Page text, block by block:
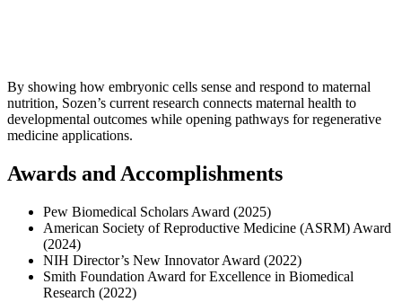
By showing how embryonic cells sense and respond to maternal
nutrition, Sozen’s current research connects maternal health to
developmental outcomes while opening pathways for regenerative
medicine applications.
Awards and Accomplishments
Pew Biomedical Scholars Award (2025)
American Society of Reproductive Medicine (ASRM) Award
(2024)
NIH Director’s New Innovator Award (2022)
Smith Foundation Award for Excellence in Biomedical
Research (2022)